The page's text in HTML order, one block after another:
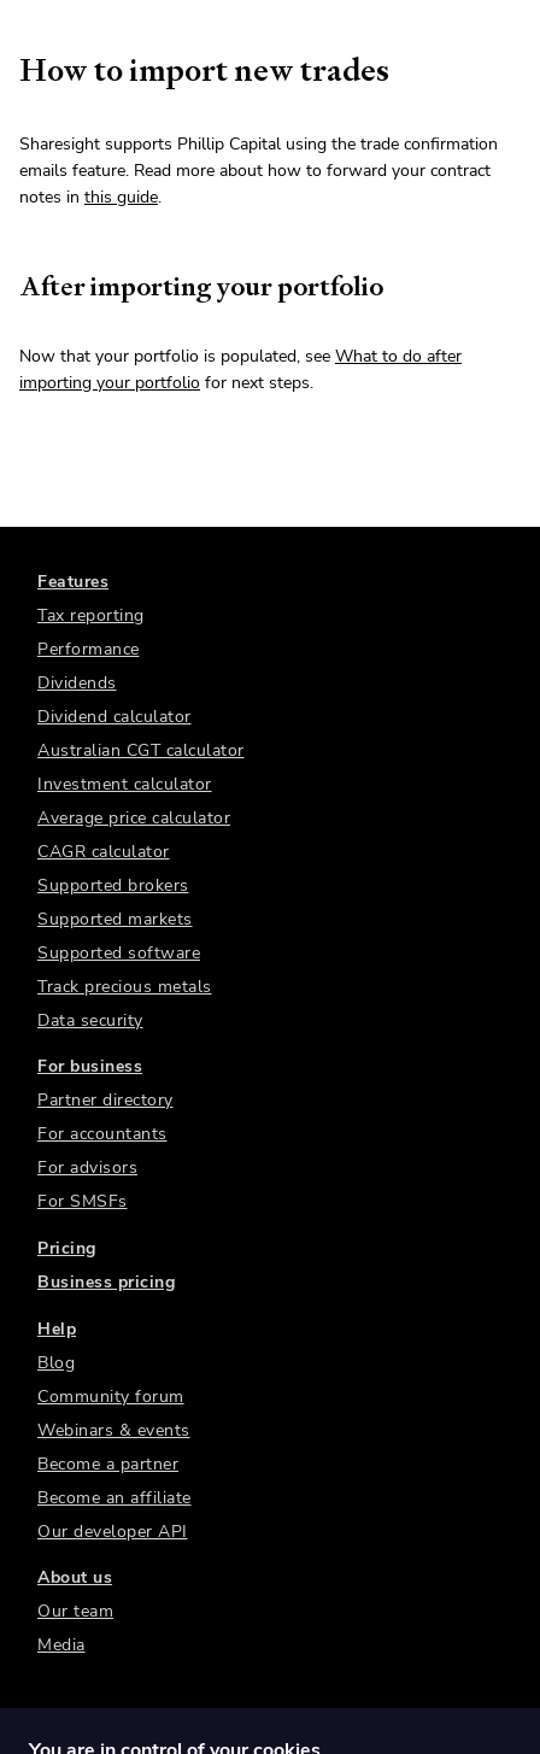
How to import new trades
Sharesight supports Phillip Capital using the trade confirmation
emails feature. Read more about how to forward your contract
notes in this guide.
After importing your portfolio
Now that your portfolio is populated, see What to do after
importing your portfolio for next steps.
Features
Tax reporting
Performance
Dividends
Dividend calculator
Australian CGT calculator
Investment calculator
Average price calculator
CAGR calculator
Supported brokers
Supported markets
Supported software
Track precious metals
Data security
For business
Partner directory
For accountants
For advisors
For SMSFs
Pricing
Business pricing
Help
Blog
Community forum
Webinars & events
Become a partner
Become an affiliate
Our developer API
About us
Our team
Media